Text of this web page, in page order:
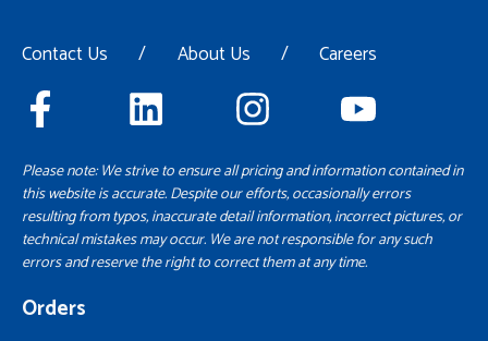
Contact Us / About Us / Careers
Please note: We strive to ensure all pricing and information contained in
this website is accurate. Despite our efforts, occasionally errors
resulting from typos, inaccurate detail information, incorrect pictures, or
technical mistakes may occur. We are not responsible for any such
errors and reserve the right to correct them at any time.
Orders